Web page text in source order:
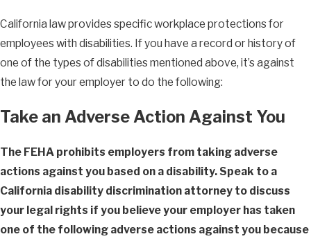
California law provides specific workplace protections for
employees with disabilities. If you have a record or history of
one of the types of disabilities mentioned above, it’s against
the law for your employer to do the following:
Take an Adverse Action Against You
The FEHA prohibits employers from taking adverse
actions against you based on a disability. Speak to a
California disability discrimination attorney to discuss
your legal rights if you believe your employer has taken
one of the following adverse actions against you because